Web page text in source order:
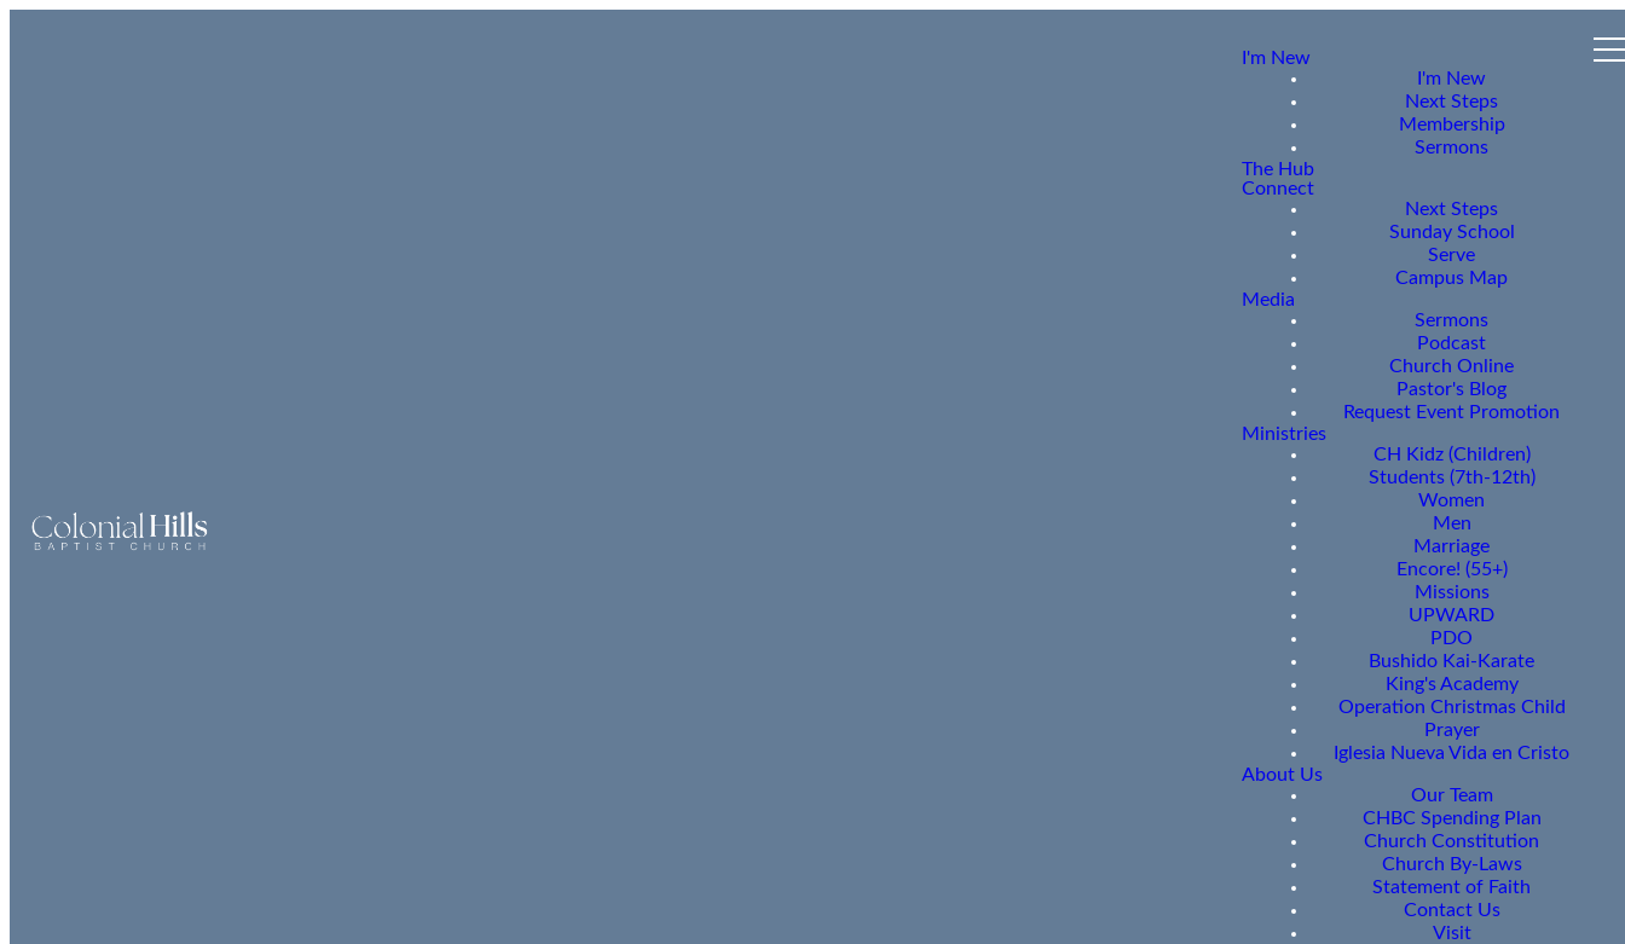
I'm New
I'm New
Next Steps
Membership
Sermons
The Hub
Connect
Next Steps
Sunday School
Serve
Campus Map
Media
Sermons
Podcast
Church Online
Pastor's Blog
Request Event Promotion
Ministries
CH Kidz (Children)
Students (7th-12th)
Women
Men
Marriage
Encore! (55+)
Missions
UPWARD
PDO
Bushido Kai-Karate
King's Academy
Operation Christmas Child
Prayer
Iglesia Nueva Vida en Cristo
About Us
Our Team
CHBC Spending Plan
Church Constitution
Church By-Laws
Statement of Faith
Contact Us
Visit